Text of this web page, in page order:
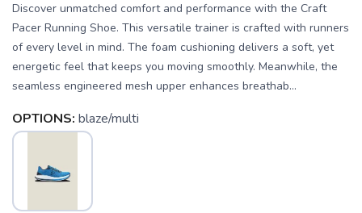
Discover unmatched comfort and performance with the Craft
Pacer Running Shoe. This versatile trainer is crafted with runners
of every level in mind. The foam cushioning delivers a soft, yet
energetic feel that keeps you moving smoothly. Meanwhile, the
seamless engineered mesh upper enhances breathab...
OPTIONS: blaze/multi